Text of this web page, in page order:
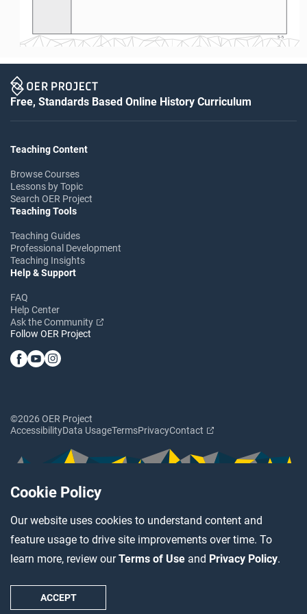
Cookie Policy
Our website uses cookies to understand content and
feature usage to drive site improvements over time. To
learn more, review ourTerms of Use and Privacy Policy.
ACCEPT
S-5
Free, Standards Based Online History Curriculum
Teaching Content
Browse Courses
Lessons by Topic
Search OER Project
Teaching Tools
Teaching Guides
Professional Development
Teaching Insights
Help & Support
FAQ
Help Center
Ask the Community
Follow OER Project
©2026 OER Project
AccessibilityData UsageTermsPrivacyContact